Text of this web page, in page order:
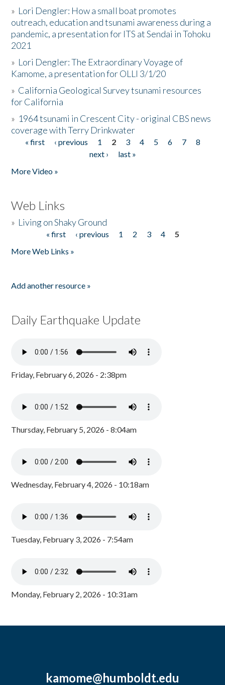
» Lori Dengler: How a small boat promotes
outreach, education and tsunami awareness during a
pandemic, a presentation for ITS at Sendai in Tohoku
2021
» Lori Dengler: The Extraordinary Voyage of
Kamome, a presentation for OLLI 3/1/20
» California Geological Survey tsunami resources
for California
» 1964 tsunami in Crescent City - original CBS news
coverage with Terry Drinkwater
Pages
« first ‹ previous 1 2 3 4 5 6 7
8
next ›
last »
More Video »
Web Links
» Living on Shaky Ground
« first ‹ previous 1 2 3 4
5
More Web Links »
Add another resource »
Daily Earthquake Update
Friday, February 6, 2026 - 2:38pm
Thursday, February 5, 2026 - 8:04am
Wednesday, February 4, 2026 - 10:18am
Tuesday, February 3, 2026 - 7:54am
Monday, February 2, 2026 - 10:31am
kamome@humboldt.edu